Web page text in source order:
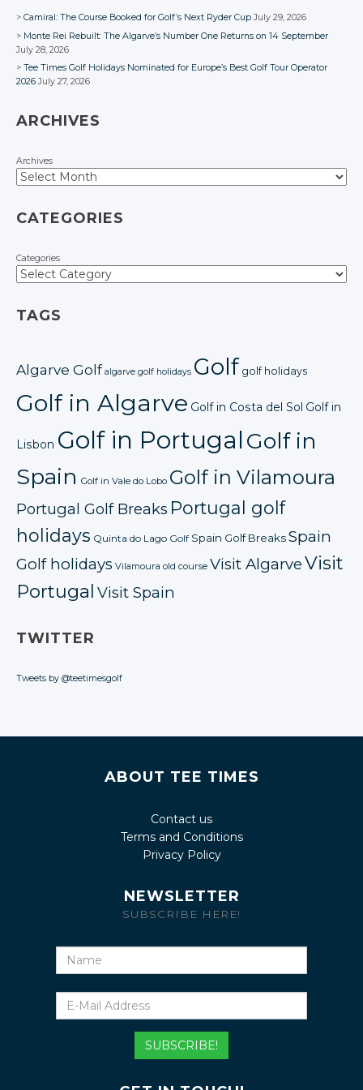
Camiral: The Course Booked for Golf’s Next Ryder Cup July 29, 2026
Monte Rei Rebuilt: The Algarve’s Number One Returns on 14 September
July 28, 2026
Tee Times Golf Holidays Nominated for Europe’s Best Golf Tour Operator
2026 July 27, 2026
ARCHIVES
Archives
CATEGORIES
Categories
TAGS
Algarve Golf algarve golf holidays Golf golf holidays
Golf in Algarve Golf in Costa del Sol Golf in
Lisbon Golf in PortugalGolf in
Spain Golf in Vale do Lobo Golf in Vilamoura
Portugal Golf Breaks Portugal golf
holidays Quinta do Lago Golf Spain Golf BreaksSpain
Golf holidays Vilamoura old course Visit AlgarveVisit
Portugal Visit Spain
TWITTER
Tweets by @teetimesgolf
ABOUT TEE TIMES
Contact us
Terms and Conditions
Privacy Policy
NEWSLETTER
SUBSCRIBE HERE!
Mail
Address
SUBSCRIBE!